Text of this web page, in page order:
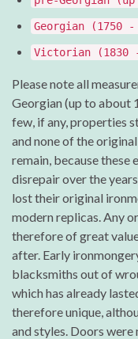
Georgian (1750 -
Victorian (1830
Please note all
Georgian (up to about
few, if any, properties
and none of the
remain, because these
disrepair over the
lost their original
modern replicas. Any
therefore of great
after. Early
blacksmiths out of
which has already
therefore unique,
and styles. Doors were